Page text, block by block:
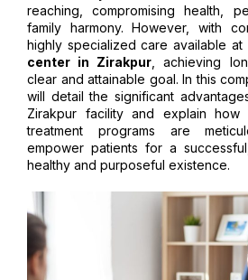
reaching, compromising health,
family harmony. However, with
highly specialized care available at
center in Zirakpur , achieving
clear and attainable goal. In this
will detail the significant
Zirakpur facility and explain how
treatment programs are
empower patients for a
healthy and purposeful existence.